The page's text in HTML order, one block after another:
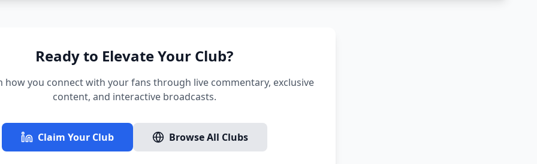
Ready to Elevate Your Club?
how you connect with your fans through live commentary, exclusive
content, and interactive broadcasts.
Claim Your Club Browse All Clubs